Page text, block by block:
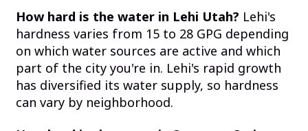
How hard is the water in Lehi Utah? Lehi's
hardness varies from 15 to 28 GPG depending
on which water sources are active and which
part of the city you're in. Lehi's rapid growth
has diversified its water supply, so hardness
can vary by neighborhood.